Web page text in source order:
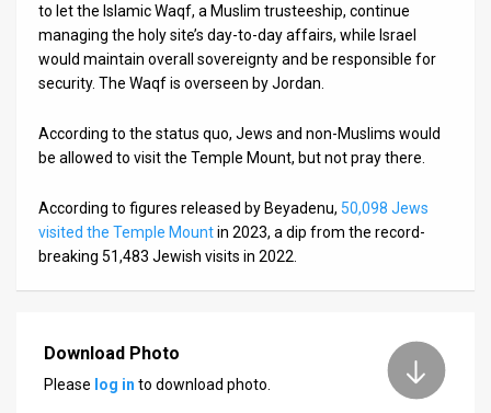
to let the Islamic Waqf, a Muslim trusteeship, continue
managing the holy site’s day-to-day affairs, while Israel
would maintain overall sovereignty and be responsible for
security. The Waqf is overseen by Jordan.
According to the status quo, Jews and non-Muslims would
be allowed to visit the Temple Mount, but not pray there.
According to figures released by Beyadenu, 50,098 Jews
visited the Temple Mountin 2023, a dip from the record-
breaking 51,483 Jewish visits in 2022.
Download Photo
Please log in to download photo.